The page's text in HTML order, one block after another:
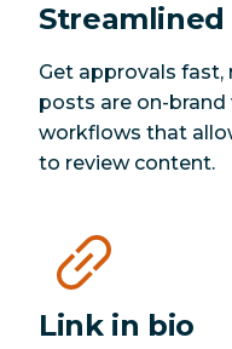
Streamlined
Get approvals fast,
posts are on-
workflows that
to review content.
Link in bio